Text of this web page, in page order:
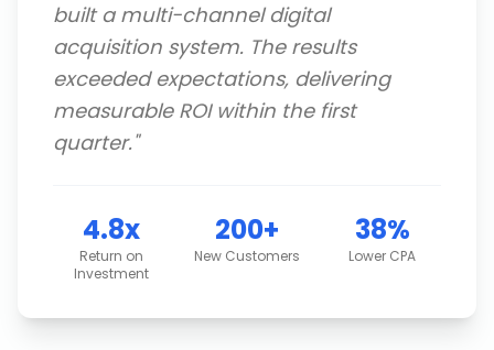
built a multi-channel digital
acquisition system. The results
exceeded expectations, delivering
measurable ROI within the first
quarter."
4.8x
Return on
Investment
200+
New Customers
38%
Lower CPA